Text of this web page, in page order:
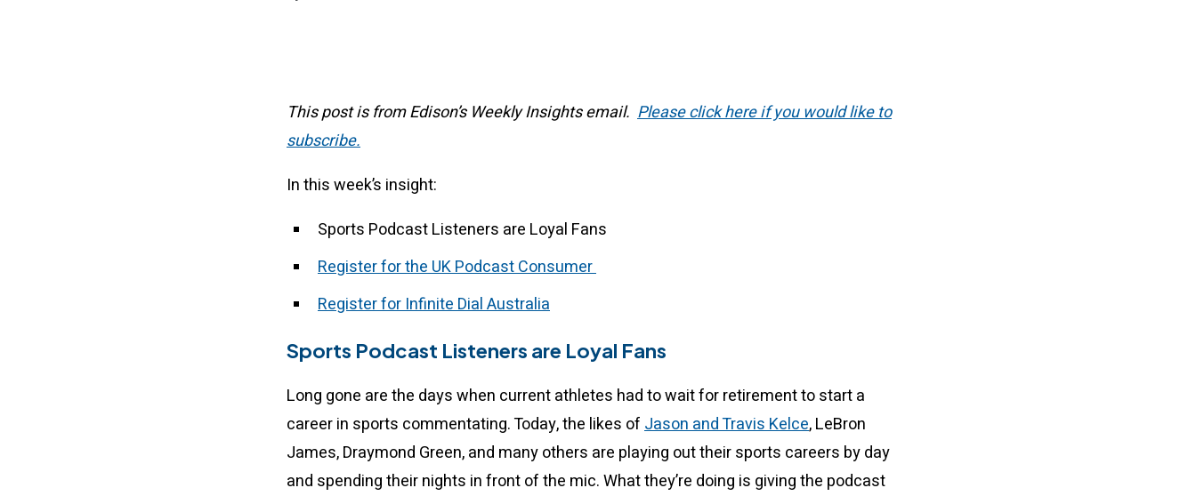
This post is from Edison’s Weekly Insights email. Please click here if you would like to
subscribe.
In this week’s insight:
Sports Podcast Listeners are Loyal Fans
Register for the UK Podcast Consumer
Register for Infinite Dial Australia
Sports Podcast Listeners are Loyal Fans
Long gone are the days when current athletes had to wait for retirement to start a
career in sports commentating. Today, the likes ofJason and Travis Kelce, LeBron
James, Draymond Green, and many others are playing out their sports careers by day
and spending their nights in front of the mic. What they’re doing is giving the podcast